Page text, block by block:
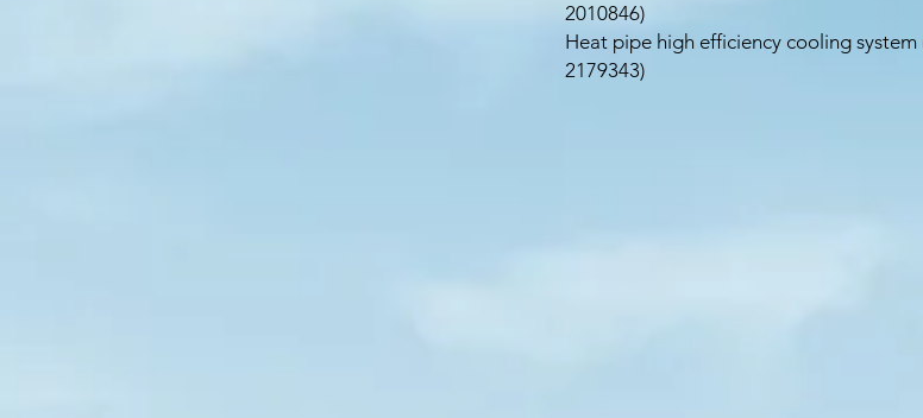
2010846)
Heat pipe high efficiency cooling system
2179343)